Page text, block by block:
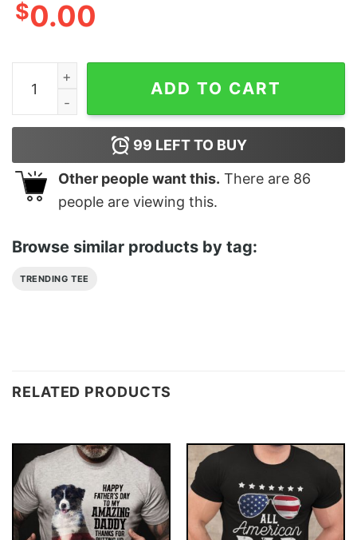
$0.00
I'm Vaccinated But Still Wearing My Mask Hoodie
ADD TO CART
99 LEFT TO BUY
Other people want this. There are 86
people are viewing this.
Browse similar products by tag:
TRENDING TEE
RELATED PRODUCTS